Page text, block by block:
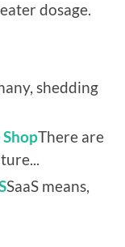
dosage.
shedding
There are
SaaS means,